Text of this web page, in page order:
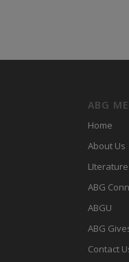
ABG
Home
About Us
LIterature
ABG
ABGU
ABG
Contact